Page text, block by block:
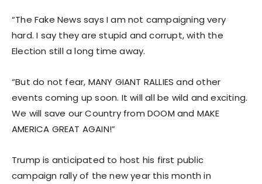
“The Fake News says I am not campaigning very
hard. I say they are stupid and corrupt, with the
Election still a long time away.
“But do not fear, MANY GIANT RALLIES and other
events coming up soon. It will all be wild and exciting.
We will save our Country from DOOM and MAKE
AMERICA GREAT AGAIN!”
Trump is anticipated to host his first public
campaign rally of the new year this month in